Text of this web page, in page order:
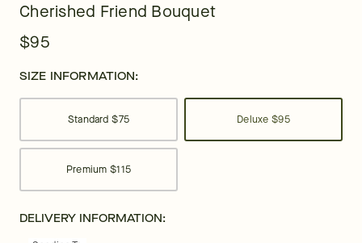
Cherished Friend Bouquet
$95
SIZE INFORMATION:
Standard $75 Deluxe $95
Premium $115
DELIVERY INFORMATION: